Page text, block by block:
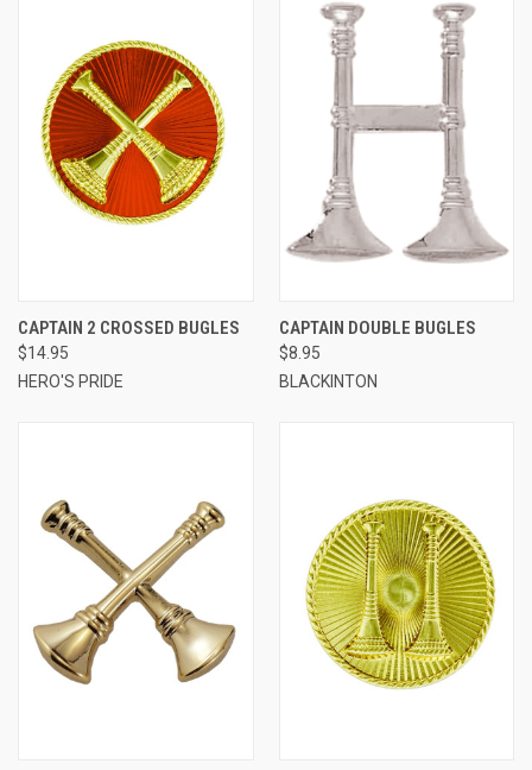
CAPTAIN 2 CROSSED BUGLES
$14.95
HERO'S PRIDE
CAPTAIN DOUBLE BUGLES
$8.95
BLACKINTON